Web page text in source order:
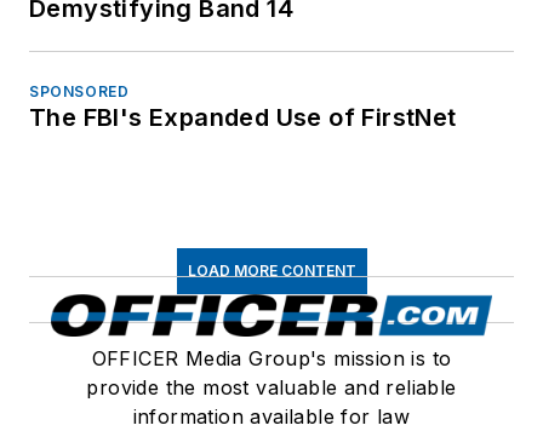
Demystifying Band 14
SPONSORED
The FBI's Expanded Use of FirstNet
LOAD MORE CONTENT
OFFICER Media Group's mission is to
provide the most valuable and reliable
information available for law